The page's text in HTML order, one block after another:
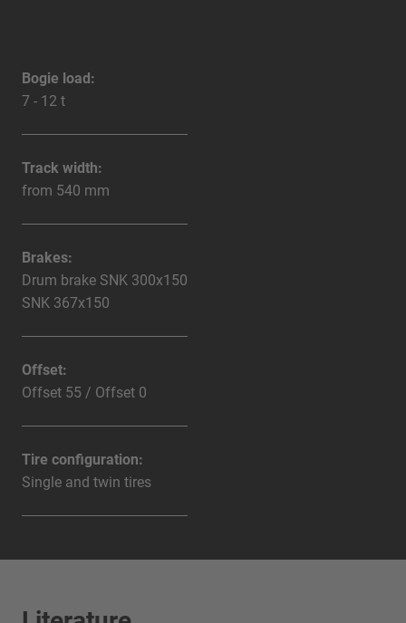
Bogie load:
7 - 12 t
Track width:
from 540 mm
Brakes:
Drum brake SNK 300x150
SNK 367x150
Offset:
Offset 55 / Offset 0
Tire configuration:
Single and twin tires